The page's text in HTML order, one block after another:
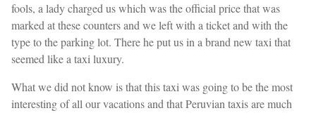
fools, a lady charged us which was the official price that was
marked at these counters and we left with a ticket and with the
type to the parking lot. There he put us in a brand new taxi that
seemed like a taxi luxury.
What we did not know is that this taxi was going to be the most
interesting of all our vacations and that Peruvian taxis are much